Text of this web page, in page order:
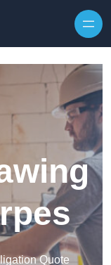
Quote